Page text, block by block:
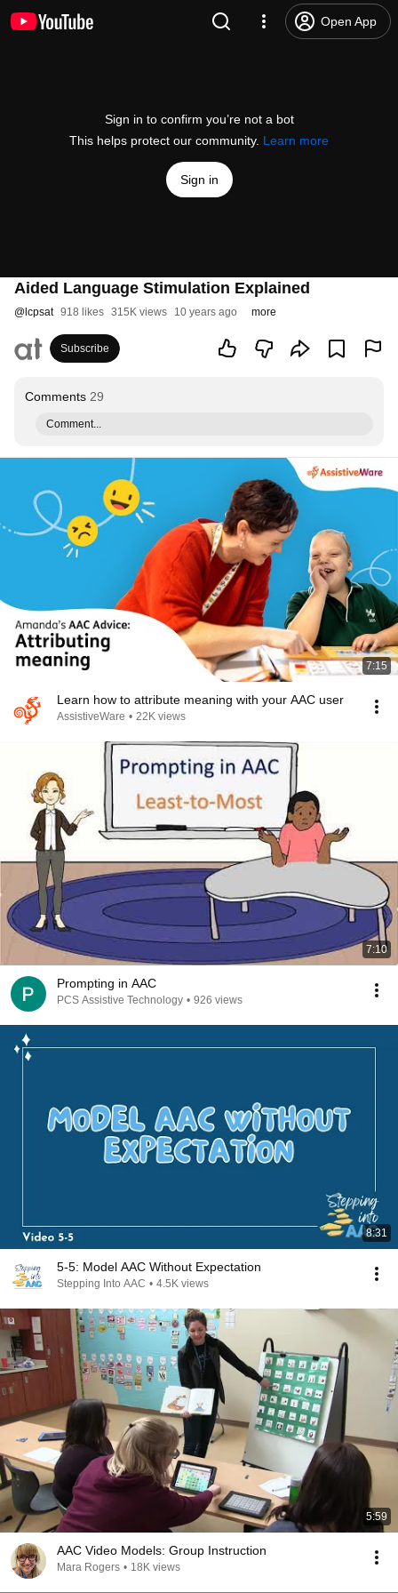
Open App
Sign in to confirm you’re not a bot
This helps protect our community. Learn more
Sign in
Aided Language Stimulation Explained
@ lcpsat 918 likes 315K views 10 years ago more
Subscribe
Comments 29
Comment...
7:15
Learn how to attribute meaning with your AAC user
AssistiveWare • 22K views
7:10
Prompting in AAC
PCS Assistive Technology • 926 views
8:31
5-5: Model AAC Without Expectation
Stepping Into AAC • 4.5K views
5:59
AAC Video Models: Group Instruction
Mara Rogers • 18K views